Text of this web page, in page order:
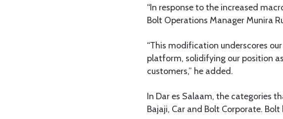
“In response to the increased
Bolt Operations Manager Munira
“This modification underscores
platform, solidifying our position
customers,” he added.
In Dar es Salaam, the categories
Bajaji, Car and Bolt Corporate.